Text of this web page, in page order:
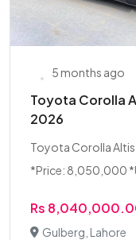
5 months ago
Toyota Corolla
2026
Toyota Corolla Altis
*Price: 8,050,000
Rs
Gulberg, Lahore